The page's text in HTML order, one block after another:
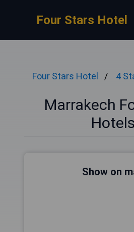
Four Stars Hotel
Four Stars Hotel 4
Marrakech
Hotels
Show on